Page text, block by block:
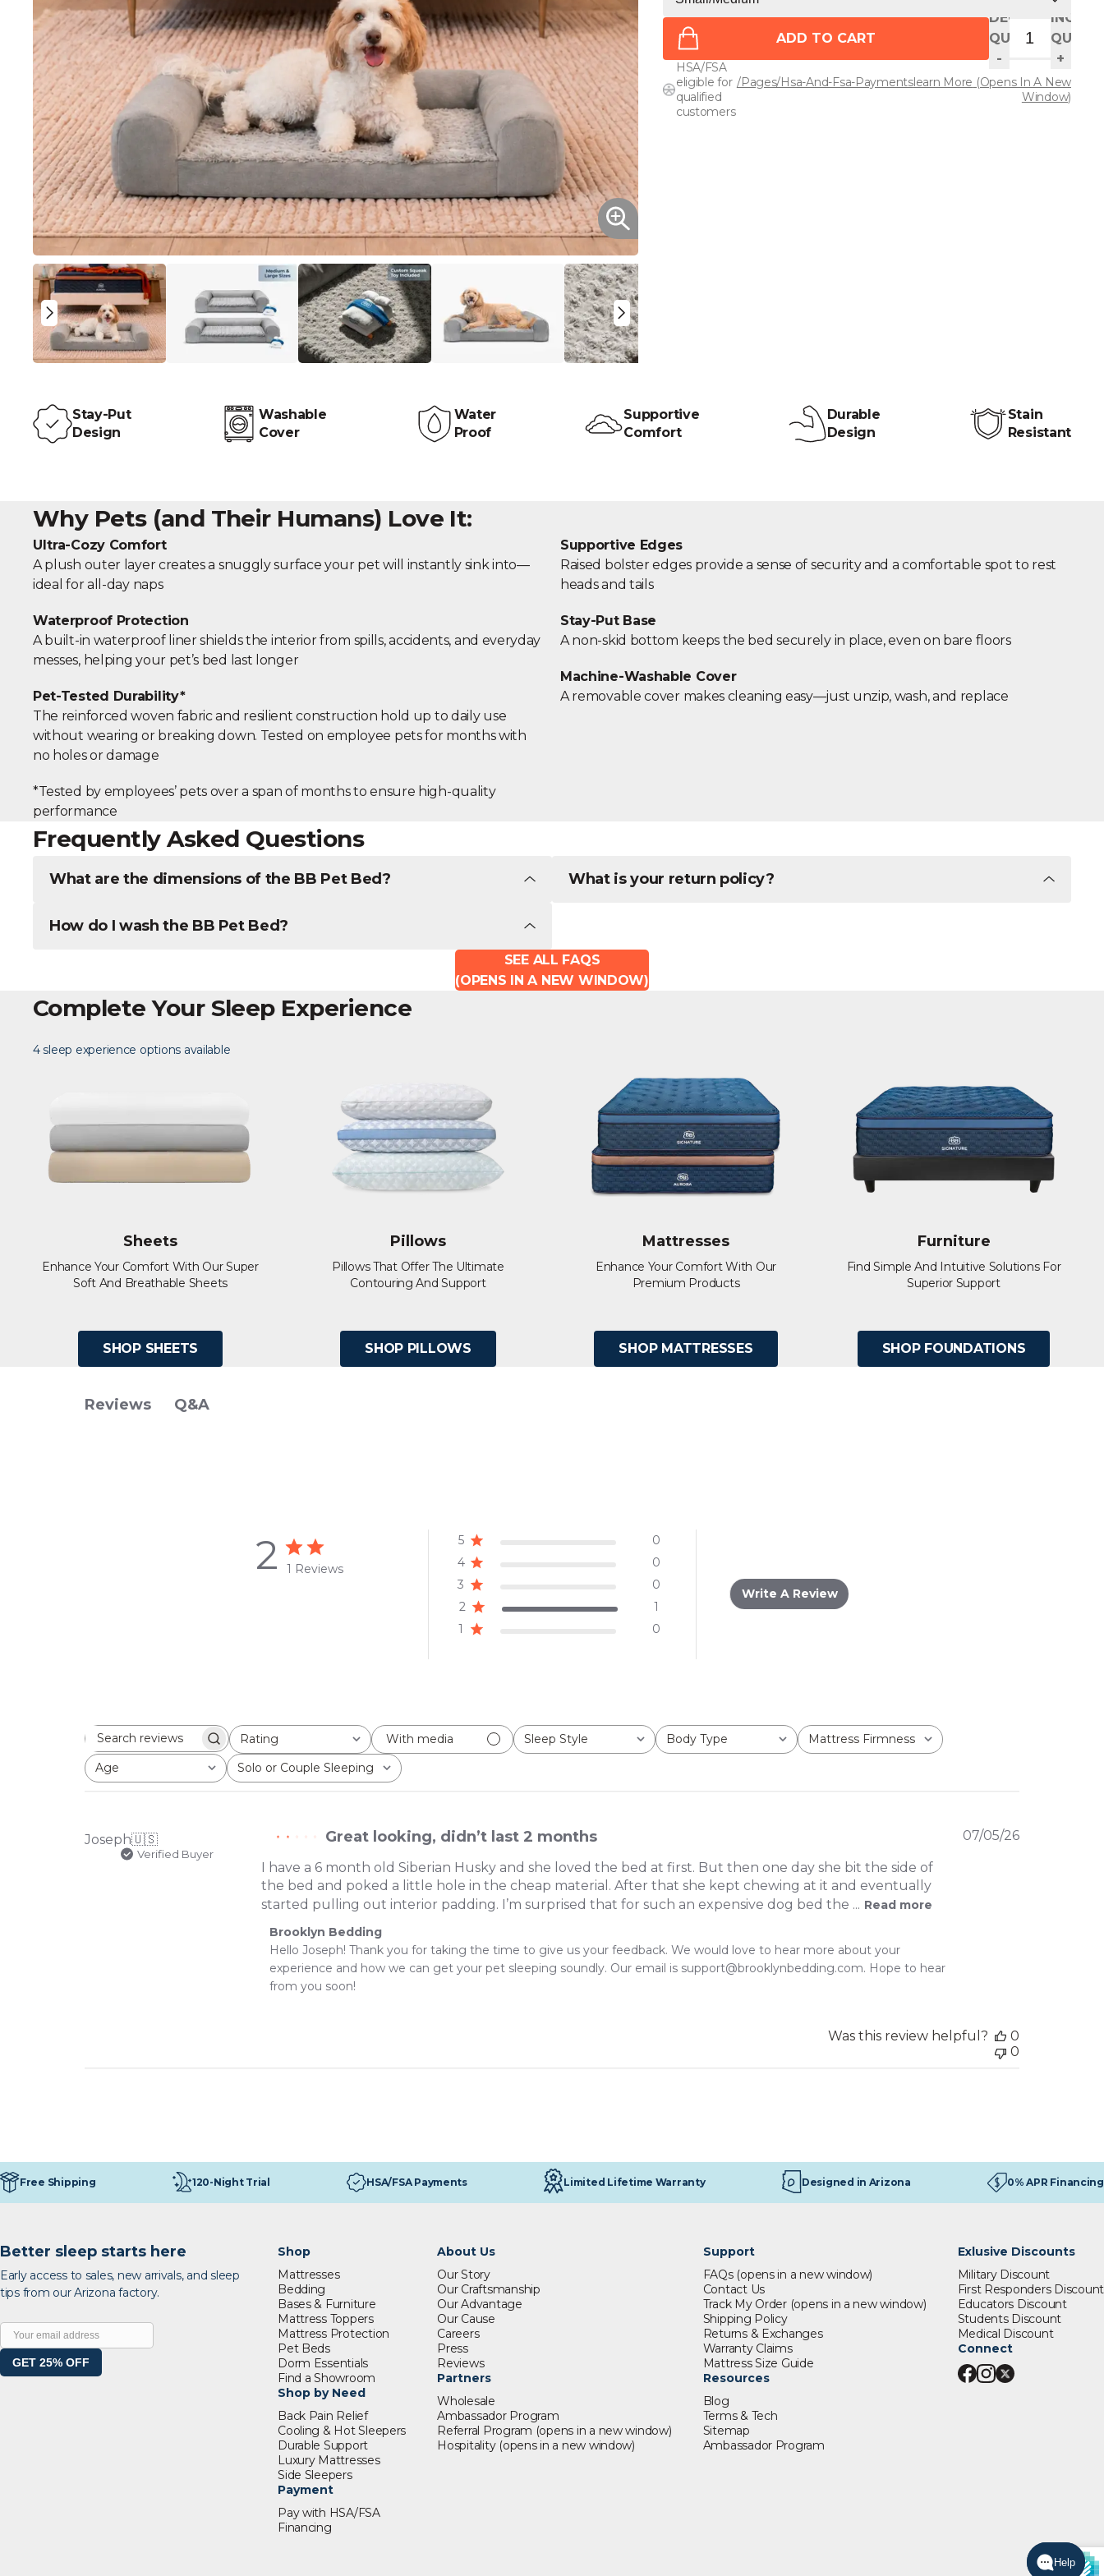
DECREASE
QUANTITY
-
+
ADD TO CART
HSA/FSA
eligible for
qualified
customers
/pages/hsa-And-Fsa-PaymentsLearn More (opens In A New
Window)
Stay-Put
Design
Washable
Cover
Water
Proof
Supportive
Comfort
Durable
Design
Stain
Resistant
Why Pets (and Their Humans) Love It:
Ultra-Cozy Comfort
A plush outer layer creates a snuggly surface your pet will instantly sink into—
ideal for all-day naps
Waterproof Protection
A built-in waterproof liner shields the interior from spills, accidents, and everyday
messes, helping your pet’s bed last longer
Pet-Tested Durability*
The reinforced woven fabric and resilient construction hold up to daily use
without wearing or breaking down. Tested on employee pets for months with
no holes or damage
*Tested by employees’ pets over a span of months to ensure high-quality
performance
Supportive Edges
Raised bolster edges provide a sense of security and a comfortable spot to rest
heads and tails
Stay-Put Base
A non-skid bottom keeps the bed securely in place, even on bare floors
Machine-Washable Cover
A removable cover makes cleaning easy—just unzip, wash, and replace
Frequently Asked Questions
What are the dimensions of the BB Pet Bed?
How do I wash the BB Pet Bed?
What is your return policy?
SEE ALL FAQS
(OPENS IN A NEW WINDOW)
Complete Your Sleep Experience
4 sleep experience options available
Sheets
Enhance Your Comfort With Our Super
Soft And Breathable Sheets
SHOP SHEETS
Pillows
Pillows That Offer The Ultimate
Contouring And Support
SHOP PILLOWS
Mattresses
Enhance Your Comfort With Our
Premium Products
SHOP MATTRESSES
Furniture
Find Simple And Intuitive Solutions For
Superior Support
SHOP FOUNDATIONS
Reviews Q&A
2 1 Reviews
5
0
4
0
3
0
2
1
1
0
Write A Review
Search
Rating
All ratings With media Sleep Style
All Body Type
All Mattress Firmness
All
Age
All Solo or Couple Sleeping
All
Joseph🇺🇸
Verified Buyer
Great looking, didn’t last 2 months
I have a 6 month old Siberian Husky and she loved the bed at first. But then one day she bit the side of
the bed and poked a little hole in the cheap material. After that she kept chewing at it and eventually
started pulling out interior padding. I’m surprised that for such an expensive dog bed the ... Read more
Comments
by
Owner
on
Brooklyn Bedding
Hello Joseph! Thank you for taking the time to give us your feedback. We would love to hear more about your
experience and how we can get your pet sleeping soundly. Our email is support@brooklynbedding.com. Hope to hear
from you soon!
Published
07/05/26
Was this review helpful?
0
0
Free Shipping 120-Night Trial HSA/FSA Payments Limited Lifetime Warranty Designed in Arizona 0% APR Financing
Better sleep starts here
Early access to sales, new arrivals, and sleep
tips from our Arizona factory.
GET 25% OFF
Shop
Mattresses
Bedding
Bases & Furniture
Mattress Toppers
Mattress Protection
Pet Beds
Dorm Essentials
Find a Showroom
Shop by Need
Back Pain Relief
Cooling & Hot Sleepers
Durable Support
Luxury Mattresses
Side Sleepers
Payment
Pay with HSA/FSA
Financing
Support
FAQs (opens in a new window)
Contact Us
Track My Order (opens in a new window)
Shipping Policy
Returns & Exchanges
Warranty Claims
Mattress Size Guide
Resources
Blog
Terms & Tech
Sitemap
Ambassador Program
About Us
Our Story
Our Craftsmanship
Our Advantage
Our Cause
Careers
Press
Reviews
Partners
Wholesale
Ambassador Program
Referral Program (opens in a new window)
Hospitality (opens in a new window)
Exlusive Discounts
Military Discount
First Responders Discount
Educators Discount
Students Discount
Medical Discount
Connect